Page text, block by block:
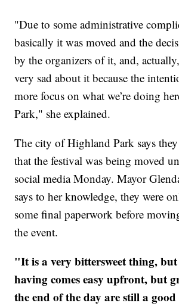
"Due to some administrative
basically it was moved and the
by the organizers of it, and,
very sad about it because the
more focus on what we’re doing
Park," she explained.
The city of Highland Park says
that the festival was being moved
social media Monday. Mayor
says to her knowledge, they were
some final paperwork before
the event.
"It is a very bittersweet thing,
having comes easy upfront, but
the end of the day are still a